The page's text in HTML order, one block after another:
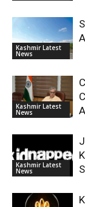
Kashmir Latest
News
Kashmir Latest
News
Kashmir Latest
News